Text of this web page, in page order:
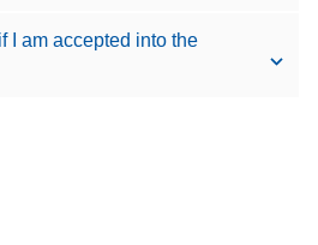
I am accepted into the